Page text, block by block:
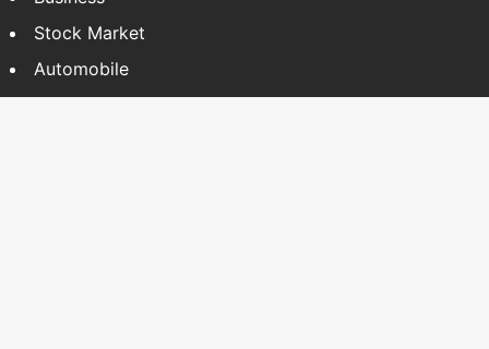
Copyright © Siasat Daily, 2026. All Rights Reserved